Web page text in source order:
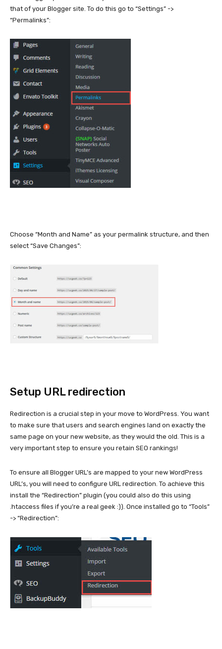
that of your Blogger site. To do this go to “Settings” ->
“Permalinks”:
Choose “Month and Name” as your permalink structure, and then
select “Save Changes”:
Setup URL redirection
Redirection is a crucial step in your move to WordPress. You want
to make sure that users and search engines land on exactly the
same page on your new website, as they would the old. This is a
very important step to ensure you retain SEO rankings!
To ensure all Blogger URL’s are mapped to your new WordPress
URL’s, you will need to configure URL redirection. To achieve this
install the “Redirection” plugin (you could also do this using
.htaccess files if you’re a real geek :)). Once installed go to “Tools”
-> “Redirection”: